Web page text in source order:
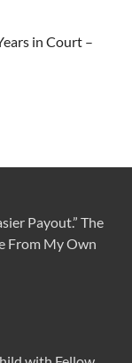
in Court –
Payout.” The
From My Own